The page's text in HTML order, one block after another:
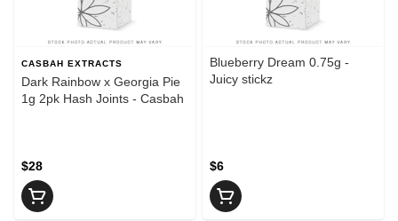
CASBAH EXTRACTS
Dark Rainbow x Georgia Pie
1g 2pk Hash Joints - Casbah
$28
Blueberry Dream 0.75g -
Juicy stickz
$6